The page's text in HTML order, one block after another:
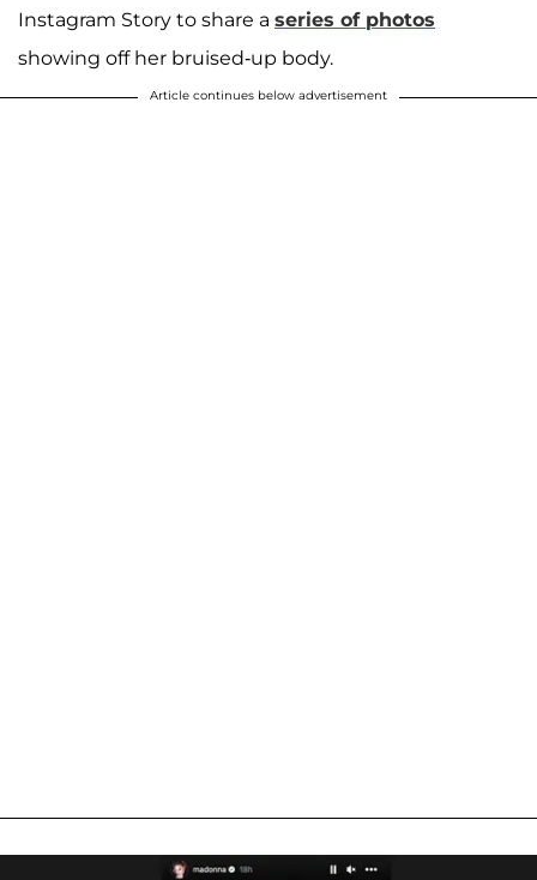
Instagram Story to share a series of photos
showing off her bruised-up body.
Article continues below advertisement